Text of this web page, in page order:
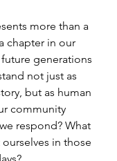
more than a
chapter in our
generations
not just as
but as human
community
respond? What
in those